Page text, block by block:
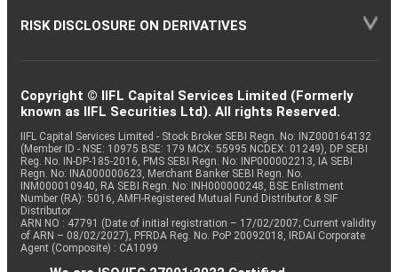
RISK DISCLOSURE ON DERIVATIVES
Copyright © IIFL Capital Services Limited (Formerly
known as IIFL Securities Ltd). All rights Reserved.
IIFL Capital Services Limited - Stock Broker SEBI Regn. No: INZ000164132
(Member ID - NSE: 10975 BSE: 179 MCX: 55995 NCDEX: 01249), DP SEBI
Reg. No. IN-DP-185-2016, PMS SEBI Regn. No: INP000002213, IA SEBI
Regn. No: INA000000623, Merchant Banker SEBI Regn. No.
INM000010940, RA SEBI Regn. No: INH000000248, BSE Enlistment
Number (RA): 5016, AMFI-Registered Mutual Fund Distributor & SIF
Distributor
ARN NO : 47791 (Date of initial registration – 17/02/2007; Current validity
of ARN – 08/02/2027), PFRDA Reg. No. PoP 20092018, IRDAI Corporate
Agent (Composite) : CA1099